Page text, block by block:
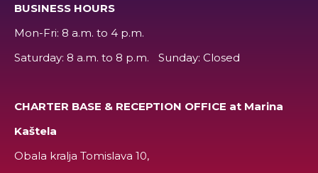
BUSINESS HOURS
Mon-Fri: 8 a.m. to 4 p.m.
Saturday: 8 a.m. to 8 p.m. Sunday: Closed
CHARTER BASE & RECEPTION OFFICE at Marina
Kaštela
Obala kralja Tomislava 10,